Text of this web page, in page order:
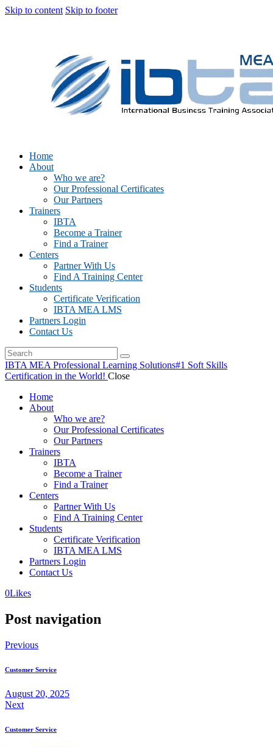
Skip to content Skip to footer
Home
About
Who we are?
Our Professional Certificates
Our Partners
Trainers
IBTA
Become a Trainer
Find a Trainer
Centers
Partner With Us
Find A Training Center
Students
Certificate Verification
IBTA MEA LMS
Partners Login
Contact Us
IBTA MEA Professional Learning Solutions#1 Soft Skills
Certification in the World! Close
Home
About
Who we are?
Our Professional Certificates
Our Partners
Trainers
IBTA
Become a Trainer
Find a Trainer
Centers
Partner With Us
Find A Training Center
Students
Certificate Verification
IBTA MEA LMS
Partners Login
Contact Us
0Likes
Post navigation
Previous
Customer Service
August 20, 2025
Next
Customer Service